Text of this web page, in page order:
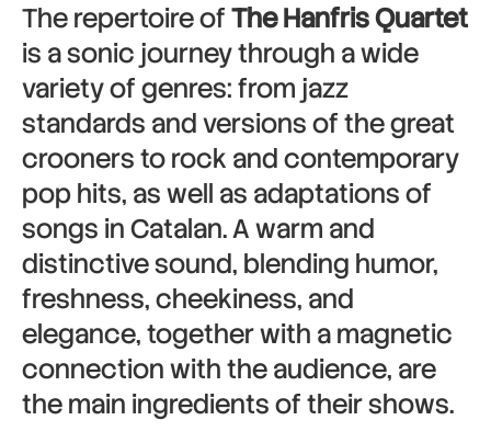
The repertoire ofThe Hanfris Quartet
is a sonic journey through a wide
variety of genres: from jazz
standards and versions of the great
crooners to rock and contemporary
pop hits, as well as adaptations of
songs in Catalan. A warm and
distinctive sound, blending humor,
freshness, cheekiness, and
elegance, together with a magnetic
connection with the audience, are
the main ingredients of their shows.